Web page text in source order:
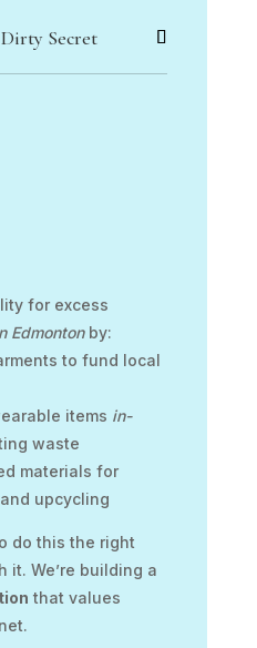
Secret
for excess
Edmontonby:
to fund local
items in-
waste
materials for
upcycling
do this the right
it. We’re building a
that values